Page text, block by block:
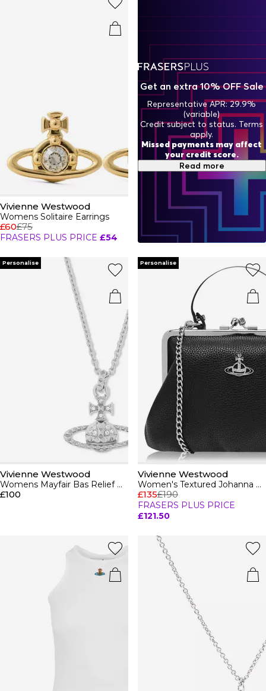
from dark wash denim jackets to bold tartan blazers.
piece and a timeless watch. No outfit is complete
without a Vivienne Westwood bag adorned with a polished
Vivienne Westwood
Womens Solitaire Earrings
£60£75
FRASERS PLUS PRICE £54
Personalise
Vivienne Westwood
Womens Mayfair Bas Relief Pendant Necklace
£100
Personalise
Vivienne Westwood
Women's Textured Johanna Frame Purse
£135£190
FRASERS PLUS PRICE
£121.50
Get an extra 10% OFF Sale
Representative APR: 29.9%
(variable)
Credit subject to status. Terms
apply.
Missed payments may affect
your credit score.
Read more